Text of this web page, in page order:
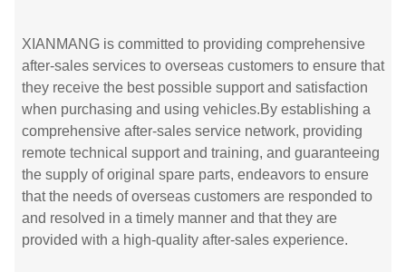
XIANMANG is committed to providing comprehensive
after-sales services to overseas customers to ensure that
they receive the best possible support and satisfaction
when purchasing and using vehicles.By establishing a
comprehensive after-sales service network, providing
remote technical support and training, and guaranteeing
the supply of original spare parts, endeavors to ensure
that the needs of overseas customers are responded to
and resolved in a timely manner and that they are
provided with a high-quality after-sales experience.